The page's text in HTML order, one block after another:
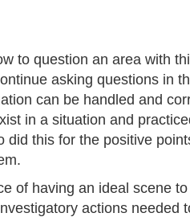
to question an area with
asking questions in
can be handled and
in a situation and
did this for the positive
of having an ideal scene
actions needed